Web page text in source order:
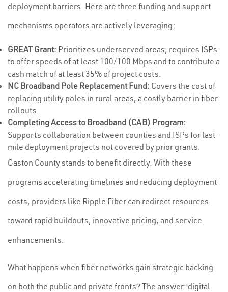
deployment barriers. Here are three funding and support
mechanisms operators are actively leveraging:
GREAT Grant: Prioritizes underserved areas; requires ISPs
to offer speeds of at least 100/100 Mbps and to contribute a
cash match of at least 35% of project costs.
NC Broadband Pole Replacement Fund: Covers the cost of
replacing utility poles in rural areas, a costly barrier in fiber
rollouts.
Completing Access to Broadband (CAB) Program:
Supports collaboration between counties and ISPs for last-
mile deployment projects not covered by prior grants.
Gaston County stands to benefit directly. With these
programs accelerating timelines and reducing deployment
costs, providers like Ripple Fiber can redirect resources
toward rapid buildouts, innovative pricing, and service
enhancements.
What happens when fiber networks gain strategic backing
on both the public and private fronts? The answer: digital